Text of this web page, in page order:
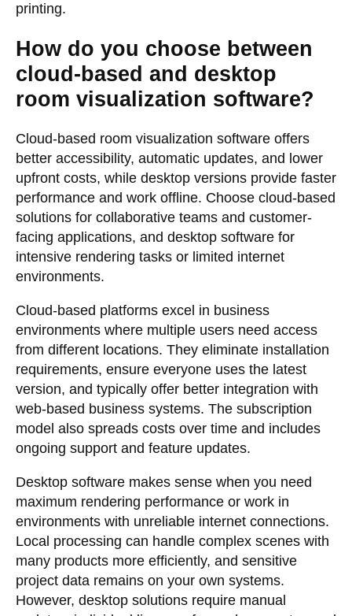
printing.
How do you choose between
cloud-based and desktop
room visualization software?
Cloud-based room visualization software offers
better accessibility, automatic updates, and lower
upfront costs, while desktop versions provide faster
performance and work offline. Choose cloud-based
solutions for collaborative teams and customer-
facing applications, and desktop software for
intensive rendering tasks or limited internet
environments.
Cloud-based platforms excel in business
environments where multiple users need access
from different locations. They eliminate installation
requirements, ensure everyone uses the latest
version, and typically offer better integration with
web-based business systems. The subscription
model also spreads costs over time and includes
ongoing support and feature updates.
Desktop software makes sense when you need
maximum rendering performance or work in
environments with unreliable internet connections.
Local processing can handle complex scenes with
many products more efficiently, and sensitive
project data remains on your own systems.
However, desktop solutions require manual